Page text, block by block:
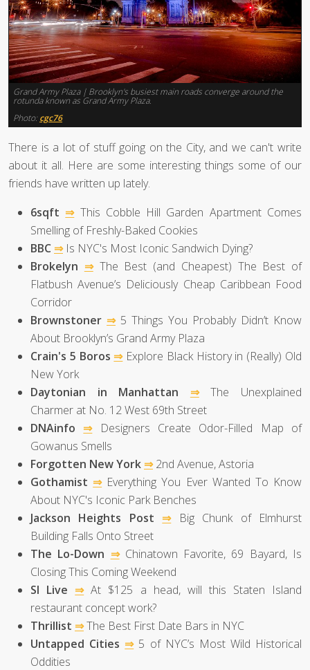
Grand Army Plaza | Brooklyn's busiest main roads converge around the
rotunda known as Grand Army Plaza.
Photo: cgc76
There is a lot of stuff going on the City, and we can't write
about it all. Here are some interesting things some of our
friends have written up lately.
6sqft ⇒This Cobble Hill Garden Apartment Comes
Smelling of Freshly-Baked Cookies
BBC ⇒Is NYC's Most Iconic Sandwich Dying?
Brokelyn ⇒The Best (and Cheapest) The Best of
Flatbush Avenue’s Deliciously Cheap Caribbean Food
Corridor
Brownstoner ⇒5 Things You Probably Didn’t Know
About Brooklyn’s Grand Army Plaza
Crain's 5 Boros ⇒Explore Black History in (Really) Old
New York
Daytonian in Manhattan
⇒The Unexplained
Charmer at No. 12 West 69th Street
DNAinfo ⇒Designers Create Odor-Filled Map of
Gowanus Smells
Forgotten New York ⇒2nd Avenue, Astoria
Gothamist ⇒Everything You Ever Wanted To Know
About NYC's Iconic Park Benches
Jackson Heights Post ⇒Big Chunk of Elmhurst
Building Falls Onto Street
The Lo-Down ⇒Chinatown Favorite, 69 Bayard, Is
Closing This Coming Weekend
SI Live ⇒At $125 a head, will this Staten Island
restaurant concept work?
Thrillist ⇒The Best First Date Bars in NYC
Untapped Cities ⇒5 of NYC’s Most Wild Historical
Oddities